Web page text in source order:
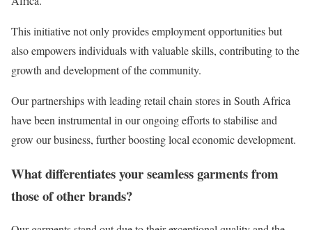
This initiative not only provides employment opportunities but
also empowers individuals with valuable skills, contributing to the
growth and development of the community.
Our partnerships with leading retail chain stores in South Africa
have been instrumental in our ongoing efforts to stabilise and
grow our business, further boosting local economic development.
What differentiates your seamless garments from
those of other brands?